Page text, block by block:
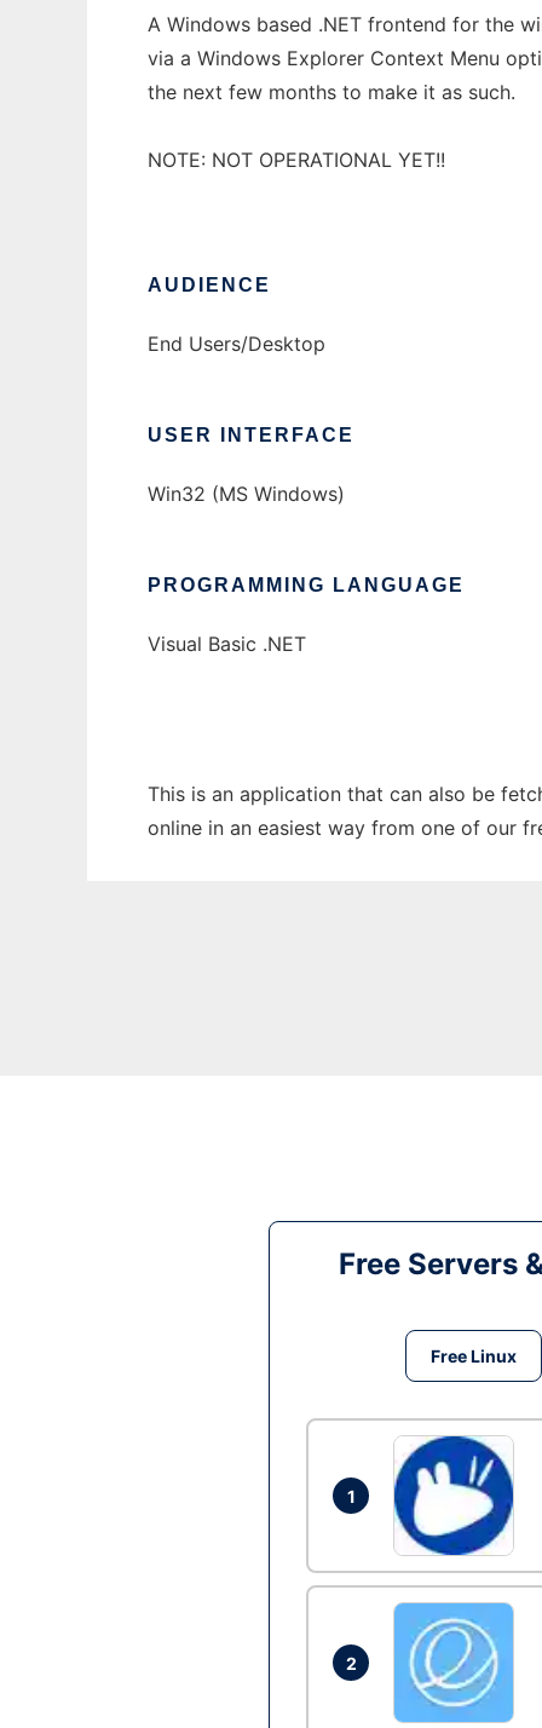
A Windows based .NET frontend for the
via a Windows Explorer Context Menu
the next few months to make it as such.
NOTE: NOT OPERATIONAL YET!!
AUDIENCE
End Users/Desktop
USER INTERFACE
Win32 (MS Windows)
PROGRAMMING LANGUAGE
Visual Basic .NET
This is an application that can also be
online in an easiest way from one of our
Free Servers
Free Linux
1
2